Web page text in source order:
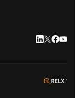
LinkedIn
Twitter